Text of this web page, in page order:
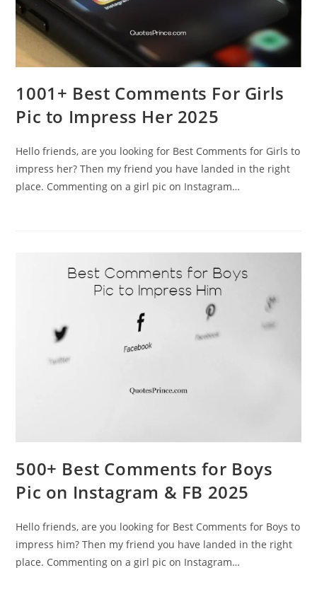
1001+ Best Comments For Girls
Pic to Impress Her 2025
Hello friends, are you looking for Best Comments for Girls to
impress her? Then my friend you have landed in the right
place. Commenting on a girl pic on Instagram…
500+ Best Comments for Boys
Pic on Instagram & FB 2025
Hello friends, are you looking for Best Comments for Boys to
impress him? Then my friend you have landed in the right
place. Commenting on a girl pic on Instagram…